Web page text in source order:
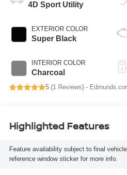
4D Sport Utility
EXTERIOR COLOR
Super Black
INTERIOR COLOR
Charcoal
5 (1 Reviews) -
Highlighted Features
Feature availability subject to final
reference window sticker for more info.